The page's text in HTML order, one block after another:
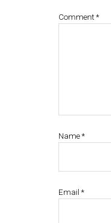
Comment *
Name *
Email *